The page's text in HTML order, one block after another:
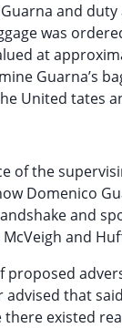
and
was
at
Guarna’s
United tates
the
Domenico
and
and
that
existed